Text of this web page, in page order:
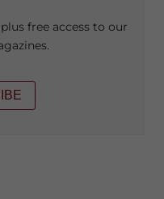
free access to our